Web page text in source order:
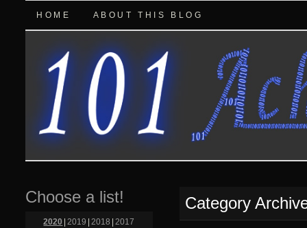
HOME ABOUT THIS BLOG
Category
Choose a list!
2020 2019 2018
2017